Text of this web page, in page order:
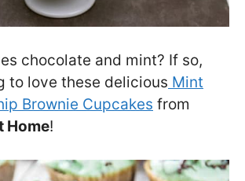
chocolate and mint? If so,
to love these delicious Mint
Brownie Cupcakes from
Home!